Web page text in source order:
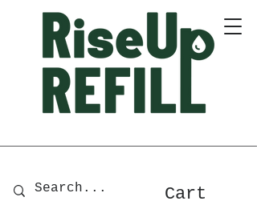
A Zero-Waste Store for Home
Cart